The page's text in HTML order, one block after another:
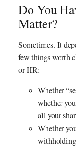
Do You
Matter?
Sometimes. It
few things worth
or HR:
Whether
whether
all your
Whether
withholding